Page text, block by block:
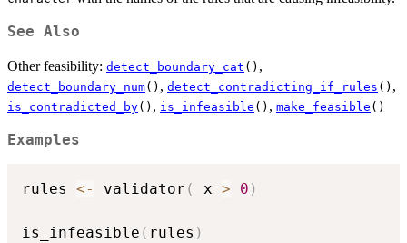
See Also
Other feasibility: detect_boundary_cat () ,
detect_boundary_num() , detect_contradicting_if_rules () ,
is_contradicted_by() , is_infeasible () , make_feasible ()
Examples
rules <- validator ( x > 0 )
is_infeasible ( rules )